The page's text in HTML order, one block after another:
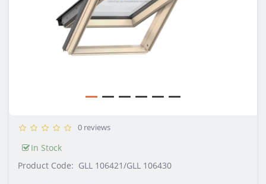
0 reviews
In Stock
Product Code: GLL 106421/GLL 106430